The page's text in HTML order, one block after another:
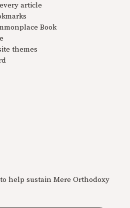
article
Book
themes
help sustain Mere Orthodoxy